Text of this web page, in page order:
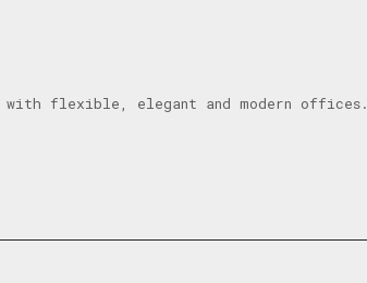
flexible, elegant and modern offices.